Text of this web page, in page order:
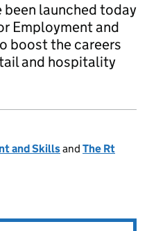
been launched today
Employment and
boost the careers
and hospitality
and Skillsand The Rt